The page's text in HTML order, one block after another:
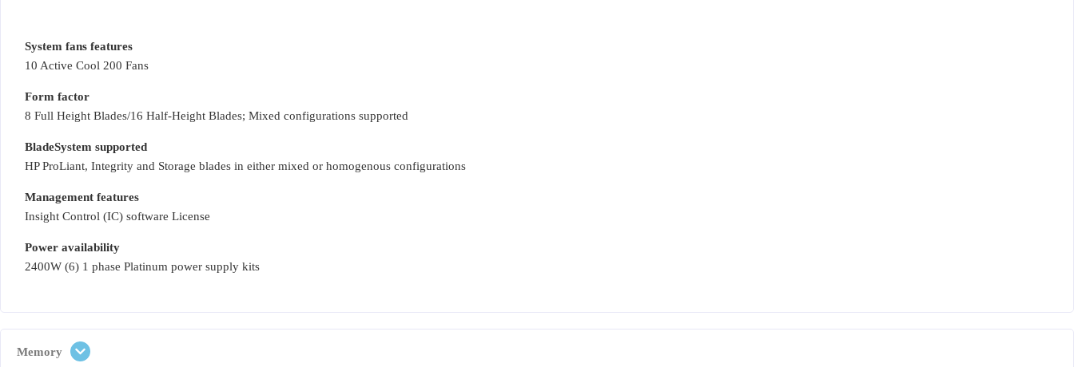
System fans features
10 Active Cool 200 Fans
Form factor
8 Full Height Blades/16 Half-Height Blades; Mixed configurations supported
BladeSystem supported
HP ProLiant, Integrity and Storage blades in either mixed or homogenous configurations
Management features
Insight Control (IC) software License
Power availability
2400W (6) 1 phase Platinum power supply kits
Memory